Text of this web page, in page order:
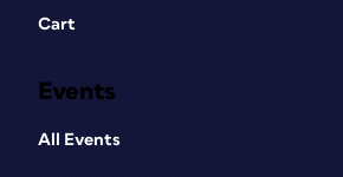
Cart
Events
All Events